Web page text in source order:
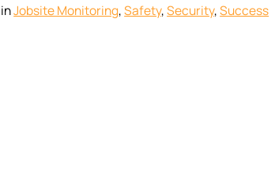
inJobsite Monitoring, Safety, Security, Success